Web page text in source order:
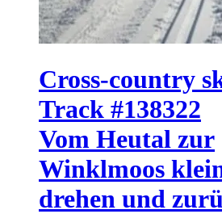
Cross-country
Track #138322
Vom Heutal zur
Winklmoos
drehen und